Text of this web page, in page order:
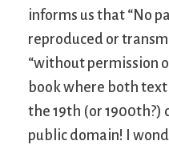
informs us that “No
reproduced or
“without permission
book where both
the 19th (or 1900th?)
public domain! I